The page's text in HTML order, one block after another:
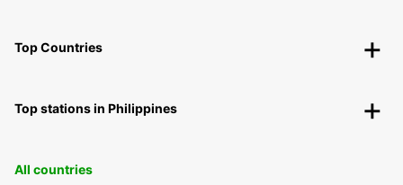
Top Countries
Top stations in Philippines
All countries